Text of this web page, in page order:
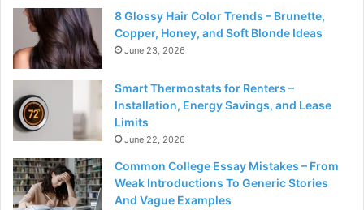
8 Glossy Hair Color Trends – Brunette,
Copper, Honey, and Soft Blonde Ideas
June 23, 2026
Smart Thermostats for Renters –
Installation, Energy Savings, and Lease
Limits
June 22, 2026
Common College Essay Mistakes – From
Weak Introductions To Generic Stories
And Vague Examples